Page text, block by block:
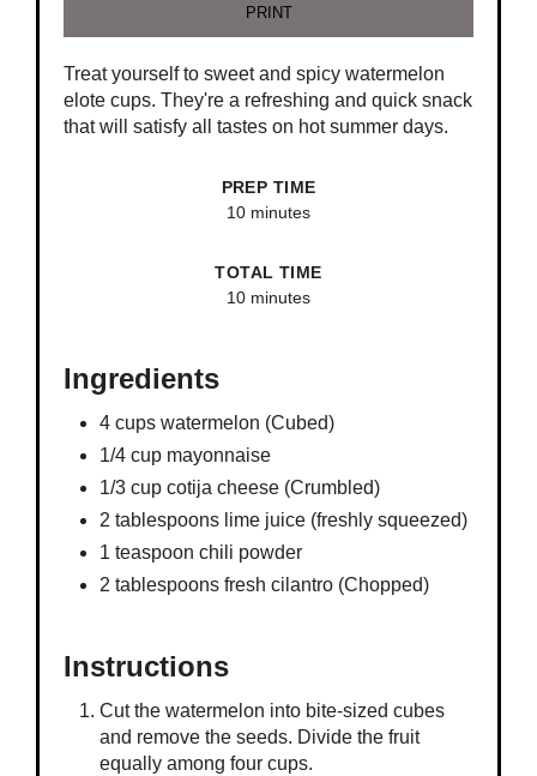
PRINT
Treat yourself to sweet and spicy watermelon
elote cups. They're a refreshing and quick snack
that will satisfy all tastes on hot summer days.
PREP TIME
10 minutes
TOTAL TIME
10 minutes
Ingredients
4 cups watermelon (Cubed)
1/4 cup mayonnaise
1/3 cup cotija cheese (Crumbled)
2 tablespoons lime juice (freshly squeezed)
1 teaspoon chili powder
2 tablespoons fresh cilantro (Chopped)
Instructions
Cut the watermelon into bite-sized cubes
and remove the seeds. Divide the fruit
equally among four cups.